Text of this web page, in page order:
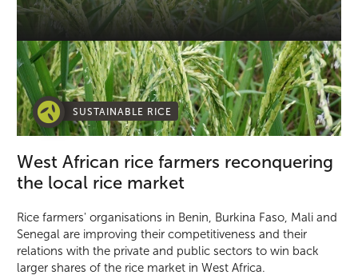
SUSTAINABLE RICE
West African rice farmers reconquering
the local rice market
Rice farmers' organisations in Benin, Burkina Faso, Mali and
Senegal are improving their competitiveness and their
relations with the private and public sectors to win back
larger shares of the rice market in West Africa.